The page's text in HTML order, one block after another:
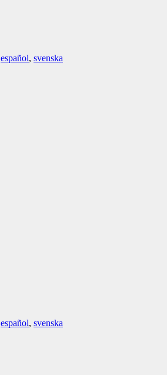
español, svenska
español, svenska